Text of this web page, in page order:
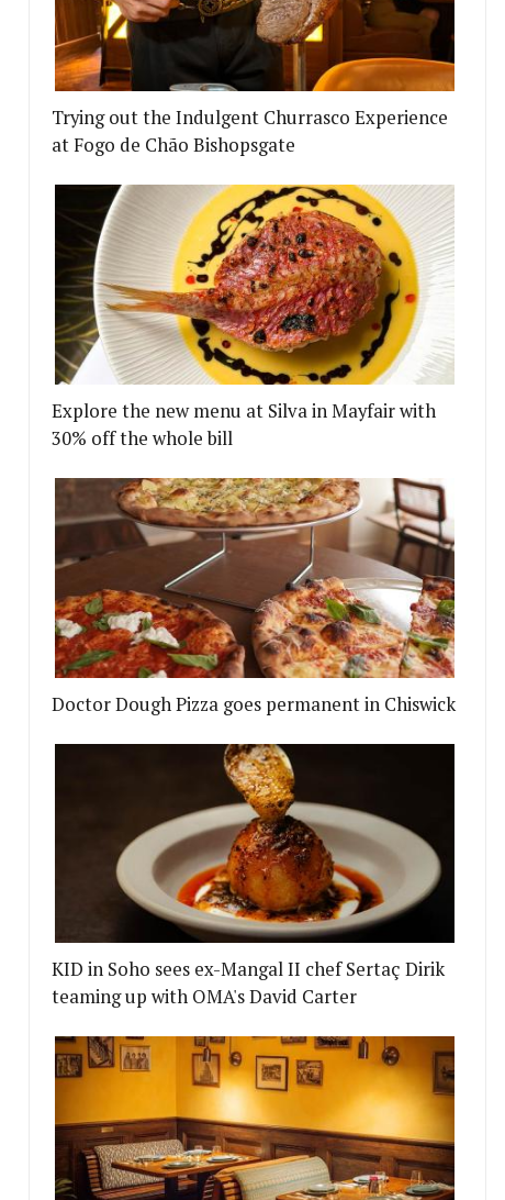
Trying out the Indulgent Churrasco Experience
at Fogo de Chão Bishopsgate
Explore the new menu at Silva in Mayfair with
30% off the whole bill
Doctor Dough Pizza goes permanent in Chiswick
KID in Soho sees ex-Mangal II chef Sertaç Dirik
teaming up with OMA's David Carter